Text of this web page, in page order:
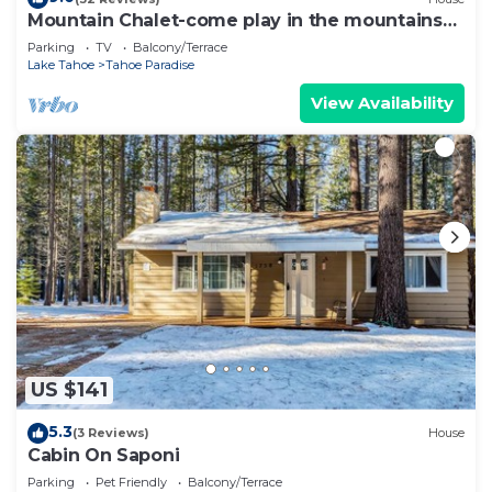
Mountain Chalet-come play in the mountains
Hot Tub, cozy and clean 1625A
Parking TV
Balcony/Terrace
Lake Tahoe
Tahoe Paradise
View Availability
US $141
5.3(3 Reviews) House
Cabin On Saponi
Parking Pet Friendly
Balcony/Terrace